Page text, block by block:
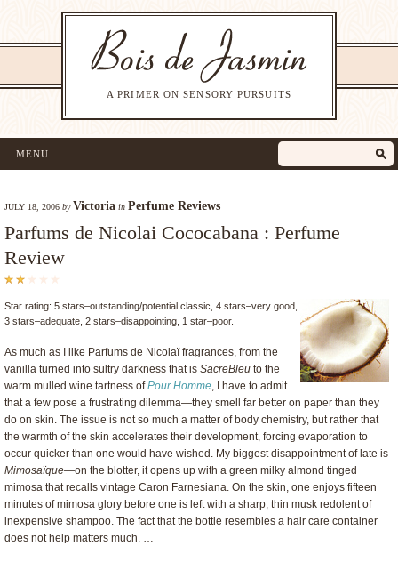
A PRIMER ON SENSORY PURSUITS
MENU
JULY 18, 2006 byVictoria in Perfume Reviews
Parfums de Nicolai Cococabana : Perfume
Review
Star rating: 5 stars–outstanding/potential classic, 4 stars–very good,
3 stars–adequate, 2 stars–disappointing, 1 star–poor.
As much as I like Parfums de Nicolaï fragrances, from the
vanilla turned into sultry darkness that is SacreBleu to the
warm mulled wine tartness ofPour Homme , I have to admit
that a few pose a frustrating dilemma—they smell far better on paper than they
do on skin. The issue is not so much a matter of body chemistry, but rather that
the warmth of the skin accelerates their development, forcing evaporation to
occur quicker than one would have wished. My biggest disappointment of late is
Mimosaïque—on the blotter, it opens up with a green milky almond tinged
mimosa that recalls vintage Caron Farnesiana. On the skin, one enjoys fifteen
minutes of mimosa glory before one is left with a sharp, thin musk redolent of
inexpensive shampoo. The fact that the bottle resembles a hair care container
does not help matters much. …